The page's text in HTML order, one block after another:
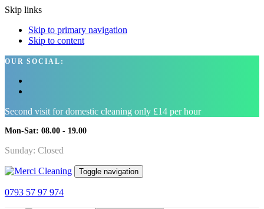
Skip links
Skip to primary navigation
Skip to content
OUR SOCIAL:
Second visit for domestic cleaning only £14 per hour
Mon-Sat: 08.00 - 19.00
Sunday: Closed
Toggle navigation
0793 57 97 974